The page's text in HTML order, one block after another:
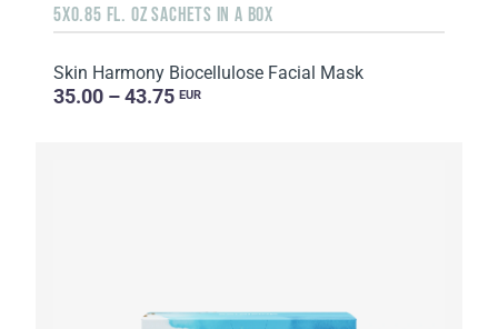
5X0.85 FL. OZ SACHETS IN A BOX
Skin Harmony Biocellulose Facial Mask
35.00 – 43.75 EUR